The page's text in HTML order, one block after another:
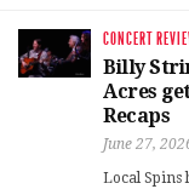
CONCERT
Billy
Acres
Recaps
June 27,
Local Spins